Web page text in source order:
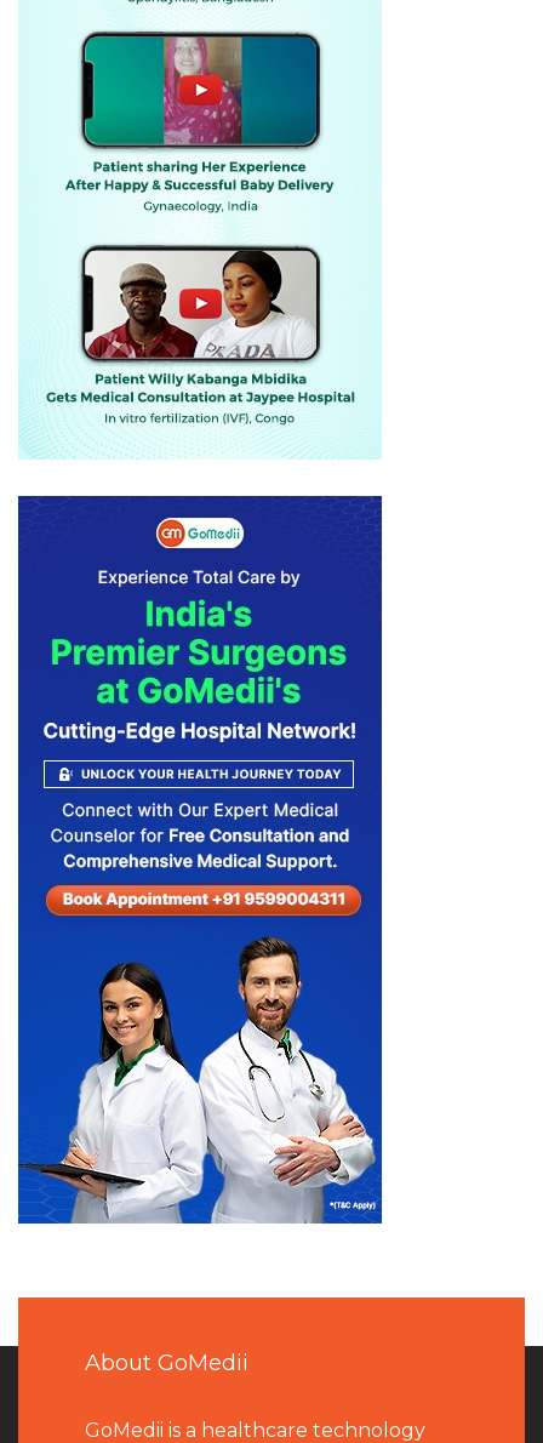
About GoMedii
GoMedii is a healthcare technology